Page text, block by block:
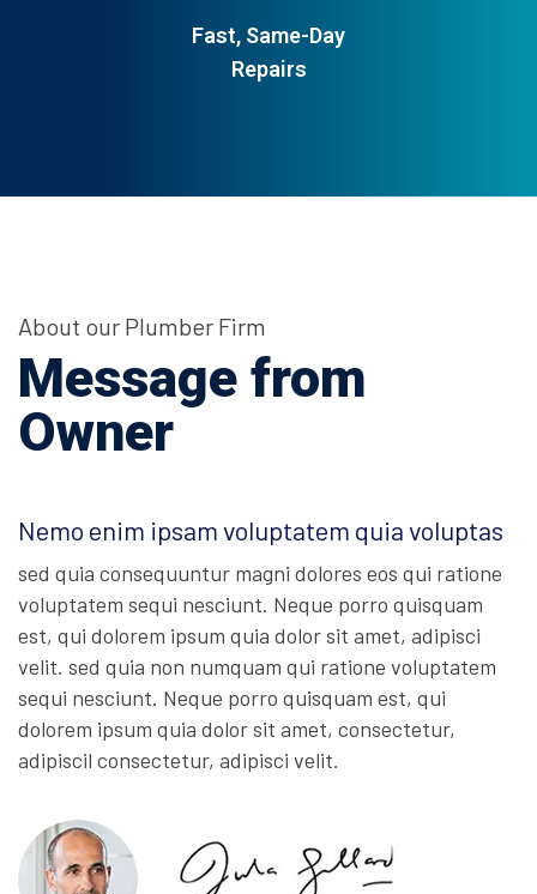
Fast, Same-Day
Repairs
About our Plumber Firm
Message from
Owner
Nemo enim ipsam voluptatem quia voluptas
sed quia consequuntur magni dolores eos qui ratione
voluptatem sequi nesciunt. Neque porro quisquam
est, qui dolorem ipsum quia dolor sit amet, adipisci
velit. sed quia non numquam qui ratione voluptatem
sequi nesciunt. Neque porro quisquam est, qui
dolorem ipsum quia dolor sit amet, consectetur,
adipiscil consectetur, adipisci velit.